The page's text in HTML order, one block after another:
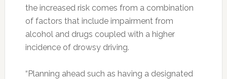
the increased risk comes from a combination
of factors that include impairment from
alcohol and drugs coupled with a higher
incidence of drowsy driving.
“Planning ahead such as having a designated